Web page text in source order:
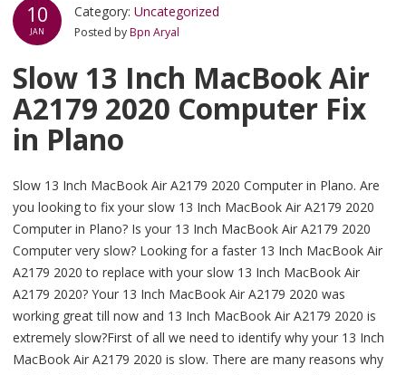
10
JAN
Category:Uncategorized
Posted byBpn Aryal
Slow 13 Inch MacBook Air
A2179 2020 Computer Fix
in Plano
Slow 13 Inch MacBook Air A2179 2020 Computer in Plano. Are
you looking to fix your slow 13 Inch MacBook Air A2179 2020
Computer in Plano? Is your 13 Inch MacBook Air A2179 2020
Computer very slow? Looking for a faster 13 Inch MacBook Air
A2179 2020 to replace with your slow 13 Inch MacBook Air
A2179 2020? Your 13 Inch MacBook Air A2179 2020 was
working great till now and 13 Inch MacBook Air A2179 2020 is
extremely slow?First of all we need to identify why your 13 Inch
MacBook Air A2179 2020 is slow. There are many reasons why